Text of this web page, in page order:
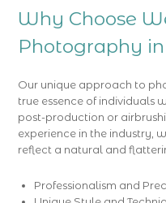
Why Choose
Photography in
Our unique approach to
true essence of individuals
post-production or
experience in the industry,
reflect a natural and
Professionalism and